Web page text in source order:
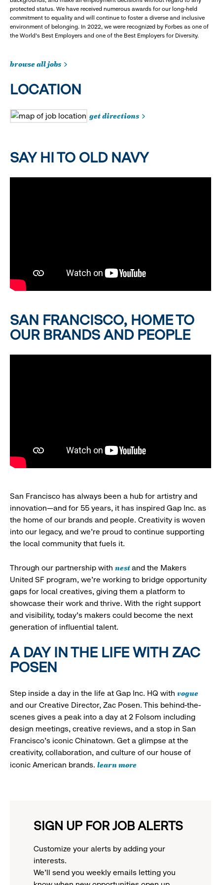
protected status. We have received numerous awards for our long-held
commitment to equality and will continue to foster a diverse and inclusive
environment of belonging. In 2022, we were recognized by Forbes as one of
the World's Best Employers and one of the Best Employers for Diversity.
browse all jobs
LOCATION
get directions
SAY HI TO OLD NAVY
SAN FRANCISCO, HOME TO
OUR BRANDS AND PEOPLE
San Francisco has always been a hub for artistry and
innovation—and for 55 years, it has inspired Gap Inc. as
the home of our brands and people. Creativity is woven
into our legacy, and we’re proud to continue supporting
the local community that fuels it.
Through our partnership with nestand the Makers
United SF program, we’re working to bridge opportunity
gaps for local creatives, giving them a platform to
showcase their work and thrive. With the right support
and visibility, today’s makers could become the next
generation of influential talent.
A DAY IN THE LIFE WITH ZAC
POSEN
Step inside a day in the life at Gap Inc. HQ with vogue
and our Creative Director, Zac Posen. This behind-the-
scenes gives a peak into a day at 2 Folsom including
design meetings, creative reviews, and a stop in San
Francisco's iconic Chinatown. Get a glimpse at the
creativity, collaboration, and culture of our house of
iconic American brands. learn more
SIGN UP FOR JOB ALERTS
Customize your alerts by adding your
interests.
We'll send you weekly emails letting you